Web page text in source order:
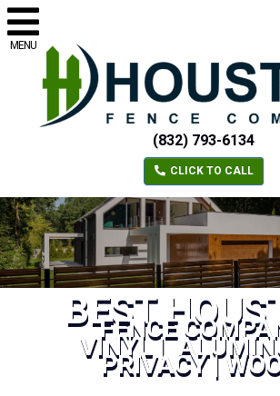
MENU
(832) 793-6134
CLICK TO CALL
BEST
FENCE
VINYL |
PRIVACY |